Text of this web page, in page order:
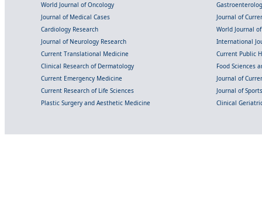
World Journal of Oncology
Journal of Medical Cases
Journal of
Cardiology Research
World Journal
Journal of Neurology Research
International
Current Translational Medicine
Current Public
Clinical Research of Dermatology
Food Sciences
Current Emergency Medicine
Journal of
Current Research of Life Sciences
Journal of
Plastic Surgery and Aesthetic Medicine
Clinical